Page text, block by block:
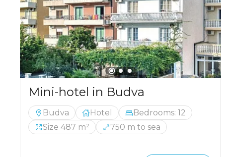
Mini-hotel in Budva
Budva Hotel
Bedrooms: 12
Size 487 m²
750 m to sea